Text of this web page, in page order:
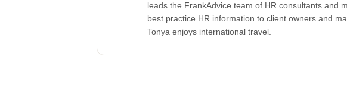
leads the FrankAdvice team of HR consultants and
best practice HR information to client owners and
Tonya enjoys international travel.